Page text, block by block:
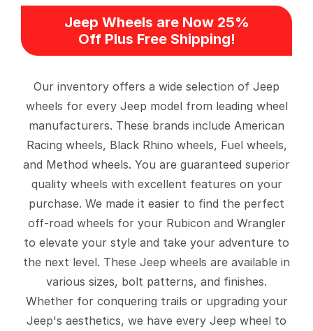
Jeep Wheels are Now 25%
Off Plus Free Shipping!
Our inventory offers a wide selection of Jeep
wheels for every Jeep model from leading wheel
manufacturers. These brands include American
Racing wheels, Black Rhino wheels, Fuel wheels,
and Method wheels. You are guaranteed superior
quality wheels with excellent features on your
purchase. We made it easier to find the perfect
off-road wheels for your Rubicon and Wrangler
to elevate your style and take your adventure to
the next level. These Jeep wheels are available in
various sizes, bolt patterns, and finishes.
Whether for conquering trails or upgrading your
Jeep's aesthetics, we have every Jeep wheel to